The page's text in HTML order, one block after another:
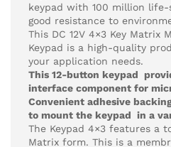
keypad with 100 million
good resistance to
This DC 12V 4×3 Key Matrix
Keypad is a high-quality
your application needs.
This 12-button keypad
interface component for
Convenient adhesive
to mount the keypad in a
The Keypad 4×3 features a
Matrix form. This is a